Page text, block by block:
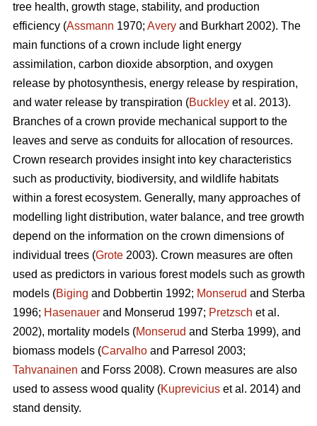
tree health, growth stage, stability, and production
efficiency (Assmann 1970; Avery and Burkhart 2002). The
main functions of a crown include light energy
assimilation, carbon dioxide absorption, and oxygen
release by photosynthesis, energy release by respiration,
and water release by transpiration (Buckley et al. 2013).
Branches of a crown provide mechanical support to the
leaves and serve as conduits for allocation of resources.
Crown research provides insight into key characteristics
such as productivity, biodiversity, and wildlife habitats
within a forest ecosystem. Generally, many approaches of
modelling light distribution, water balance, and tree growth
depend on the information on the crown dimensions of
individual trees (Grote 2003). Crown measures are often
used as predictors in various forest models such as growth
models (Biging and Dobbertin 1992; Monserud and Sterba
1996; Hasenauer and Monserud 1997; Pretzsch et al.
2002), mortality models (Monserud and Sterba 1999), and
biomass models (Carvalho and Parresol 2003;
Tahvanainen and Forss 2008). Crown measures are also
used to assess wood quality (Kuprevicius et al. 2014) and
stand density.